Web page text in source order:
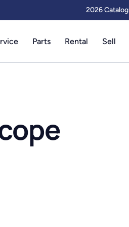
2026 Catalog
Parts Rental Sell